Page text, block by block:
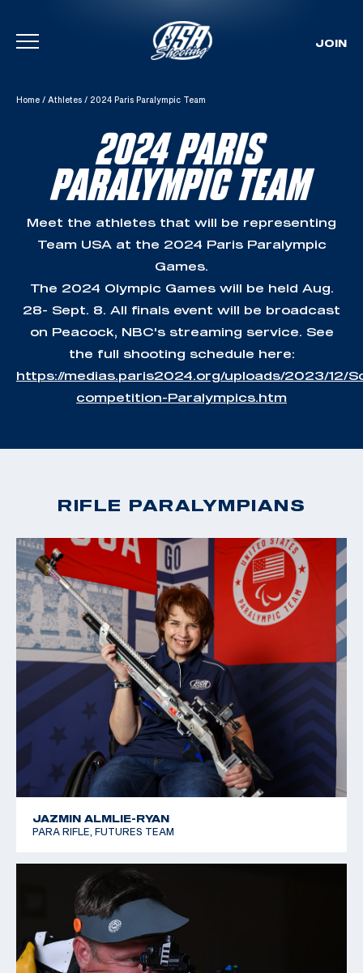
Skip To Content
JOIN
Home / Athletes / 2024 Paris Paralympic Team
2024 PARIS
PARALYMPIC TEAM
Meet the athletes that will be representing
Team USA at the 2024 Paris Paralympic
Games.
The 2024 Olympic Games will be held Aug.
28- Sept. 8. All finals event will be broadcast
on Peacock, NBC's streaming service. See
the full shooting schedule here:
https://medias.paris2024.org/uploads/2023/12/
competition-Paralympics.htm
RIFLE PARALYMPIANS
JAZMIN ALMLIE-RYAN
PARA RIFLE, FUTURES TEAM